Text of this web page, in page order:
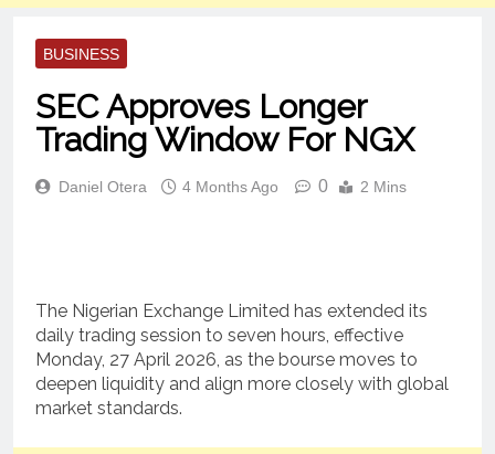
BUSINESS
SEC Approves Longer
Trading Window For NGX
Daniel Otera 4 Months Ago 0 2 Mins
The Nigerian Exchange Limited has extended its
daily trading session to seven hours, effective
Monday, 27 April 2026, as the bourse moves to
deepen liquidity and align more closely with global
market standards.